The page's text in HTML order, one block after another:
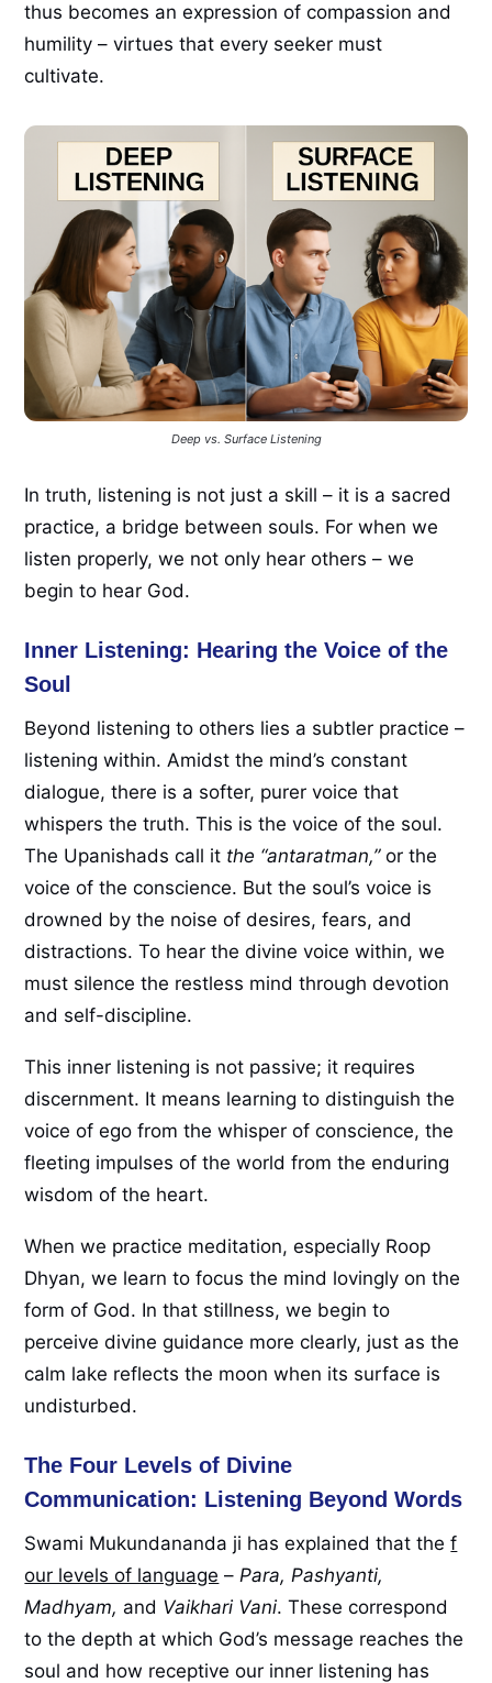
thus becomes an expression of compassion and
humility – virtues that every seeker must
cultivate.
Deep vs. Surface Listening
In truth, listening is not just a skill – it is a sacred
practice, a bridge between souls. For when we
listen properly, we not only hear others – we
begin to hear God.
Inner Listening: Hearing the Voice of the
Soul
Beyond listening to others lies a subtler practice –
listening within. Amidst the mind’s constant
dialogue, there is a softer, purer voice that
whispers the truth. This is the voice of the soul.
The Upanishads call it the “antaratman,”or the
voice of the conscience. But the soul’s voice is
drowned by the noise of desires, fears, and
distractions. To hear the divine voice within, we
must silence the restless mind through devotion
and self-discipline.
This inner listening is not passive; it requires
discernment. It means learning to distinguish the
voice of ego from the whisper of conscience, the
fleeting impulses of the world from the enduring
wisdom of the heart.
When we practice meditation, especially Roop
Dhyan, we learn to focus the mind lovingly on the
form of God. In that stillness, we begin to
perceive divine guidance more clearly, just as the
calm lake reflects the moon when its surface is
undisturbed.
The Four Levels of Divine
Communication: Listening Beyond Words
Swami Mukundananda ji has explained that thef
our levels of language – Para, Pashyanti,
Madhyam, and Vaikhari Vani. These correspond
to the depth at which God’s message reaches the
soul and how receptive our inner listening has